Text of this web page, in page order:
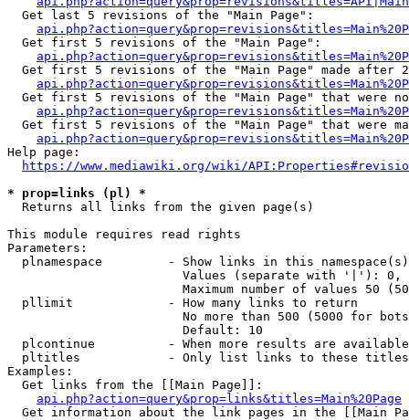
  Get last 5 revisions of the "Main Page":
  Get first 5 revisions of the "Main Page":
Get first 5 revisions of the "Main Page" made after
Get first 5 revisions of the "Main Page" that were
Get first 5 revisions of the "Main Page" that were
Help page:
https://www.mediawiki.org/wiki/
* prop=links (pl) *
  Returns all links from the given page(s)
This module requires read rights
Parameters:
plnamespace         - Show links in this
Values (separate with '|'):
Maximum number of values 50
  pllimit             - How many links to return
No more than 500 (5000 for
                        Default: 10
plcontinue          - When more results are
pltitles            - Only list links to these
Examples:
  Get links from the [[Main Page]]:
api.php?action=query&prop=links&titles=Main%20Page
Get information about the link pages in the [[Main